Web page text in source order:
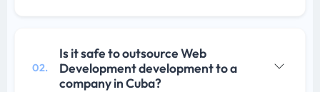
02.
Is it safe to outsource Web
Development development to a
company in Cuba?